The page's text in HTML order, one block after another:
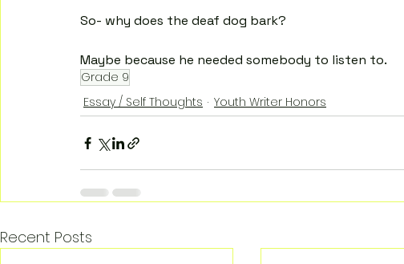
So- why does the deaf dog bark?
Maybe because he needed somebody to listen to.
Grade 9
Essay / Self Thoughts
Youth Writer Honors
Recent Posts